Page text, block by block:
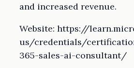
and increased revenue.
Website: https://
us/credentials/
365-sales-ai-consultant/